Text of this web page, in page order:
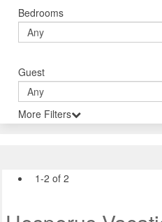
Bedrooms
Guest
More Filters
1-2 of 2